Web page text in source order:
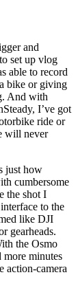
and
set up vlog
able to record
bike or giving
And with
I’ve got
ride or
will never
just how
cumbersome
the shot I
to the
like DJI
gearheads.
the Osmo
more minutes
action-camera